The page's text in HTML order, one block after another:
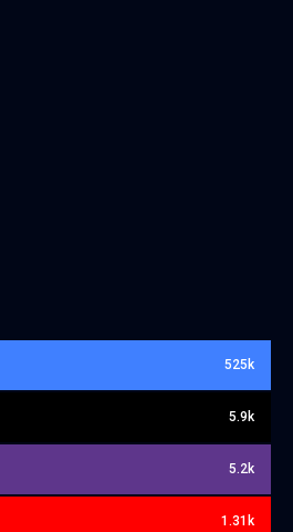
525k
5.9k
5.2k
1.31k